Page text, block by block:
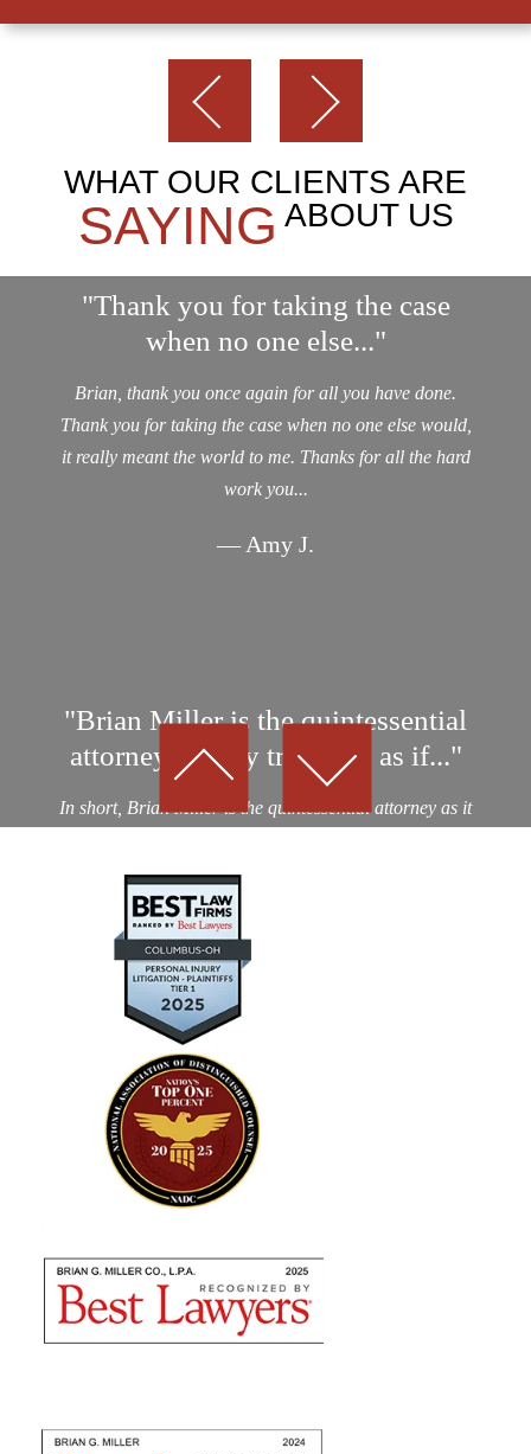
WHAT OUR CLIENTS ARE
SAYING ABOUT US
"Thank you for taking the case
when no one else..."
Brian, thank you once again for all you have done.
Thank you for taking the case when no one else would,
it really meant the world to me. Thanks for all the hard
work you...
— Amy J.
"Brian Miller is the quintessential
attorney…They treat you as if..."
In short, Brian Miller is the quintessential attorney as it
victim of an auto collision by a drunk driver. After
considering nearly a dozen potential personal...
— Kevin D.
"Absolutely amazing…I highly
recommend using their expertise"
from the time I met with them to seek counsel to the
very end! I highly recommend using their expertise as
they are nothing but professional. They fulfilled...